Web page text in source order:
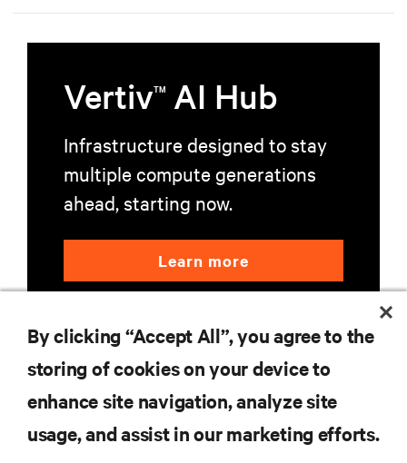
VertivTM AI Hub
Infrastructure designed to stay
multiple compute generations
ahead, starting now.
Learn more
RESOURCES
By clicking “Accept All”, you agree to the
storing of cookies on your device to
enhance site navigation, analyze site
usage, and assist in our marketing efforts.